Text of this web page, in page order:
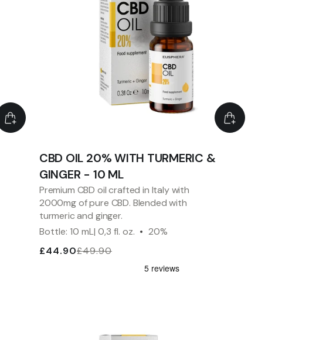
CBD OIL 20% WITH TURMERIC &
GINGER - 10 ML
Premium CBD oil crafted in Italy with
2000mg of pure CBD. Blended with
turmeric and ginger.
Bottle: 10 mL| 0,3 fl. oz.
20%
£44.90£49.90